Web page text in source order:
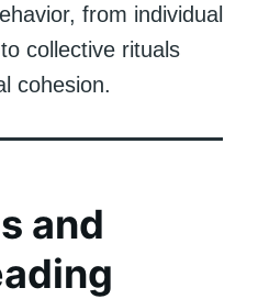
from individual
collective rituals
cohesion.
and